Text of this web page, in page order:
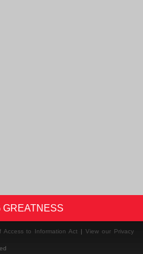
GREATNESS
to Information Act |View our Privacy